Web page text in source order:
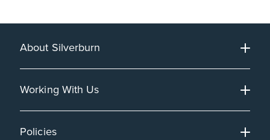
About Silverburn
Working With Us
Policies